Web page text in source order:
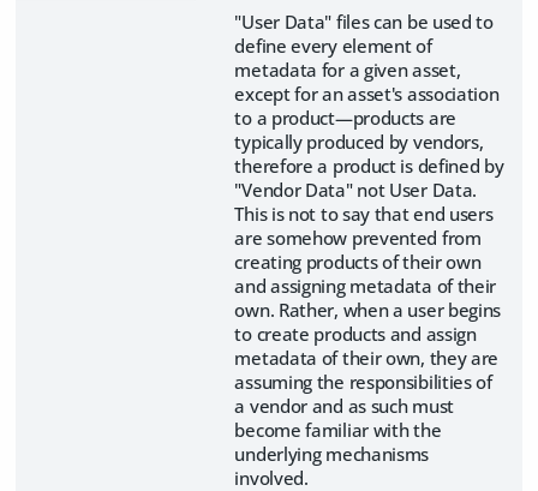
"User Data" files can be used to
define every element of
metadata for a given asset,
except for an asset's association
to a product—products are
typically produced by vendors,
therefore a product is defined by
"Vendor Data" not User Data.
This is not to say that end users
are somehow prevented from
creating products of their own
and assigning metadata of their
own. Rather, when a user begins
to create products and assign
metadata of their own, they are
assuming the responsibilities of
a vendor and as such must
become familiar with the
underlying mechanisms
involved.